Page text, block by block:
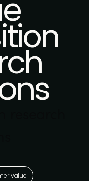
research
value